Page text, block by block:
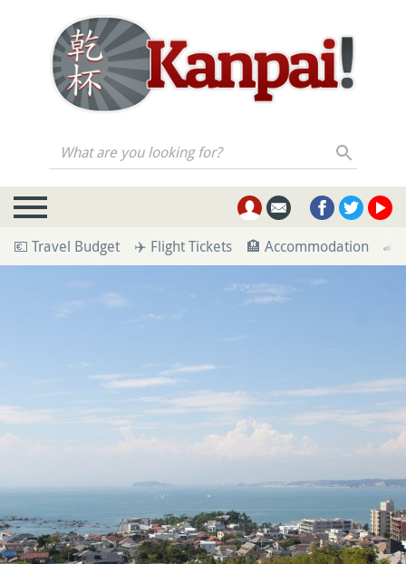
What are you looking for?
💶 Travel Budget ✈️ Flight Tickets 🏨 Accommodation 🚄